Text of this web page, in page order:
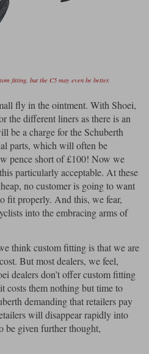
fitting, but the C5 may even be better.
fly in the ointment. With Shoei,
the different liners as there is an
be a charge for the Schuberth
parts, which will often be
pence short of £100! Now we
particularly acceptable. At these
no customer is going to want
fit properly. And this, we fear,
into the embracing arms of
think custom fitting is that we are
But most dealers, we feel,
dealers don’t offer custom fitting
costs them nothing but time to
demanding that retailers pay
will disappear rapidly into
be given further thought,